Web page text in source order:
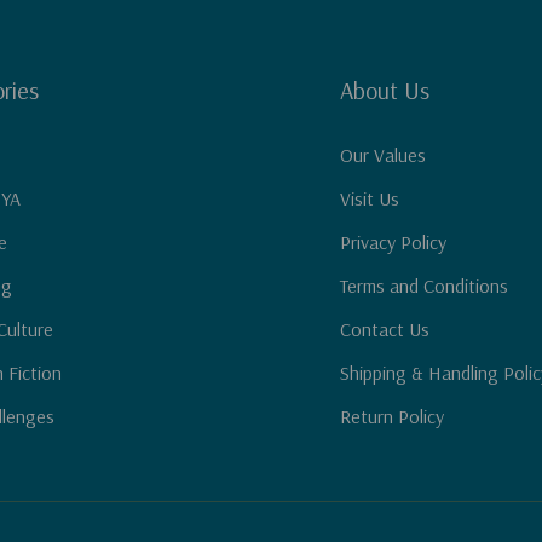
Fiction
About Us
Our Values
Visit Us
Privacy Policy
Terms and Conditions
Contact Us
Shipping & Handling
Return Policy